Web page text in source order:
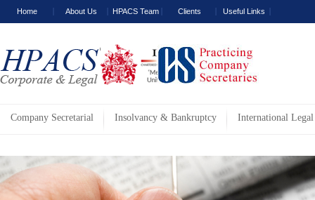
Home About Us HPACS Team Clients Useful Links
Company Secretarial Insolvancy & Bankruptcy International Legal